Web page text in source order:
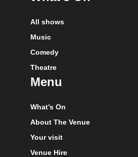
All shows
Music
Comedy
Theatre
Menu
What’s On
About The Venue
Your visit
Venue Hire